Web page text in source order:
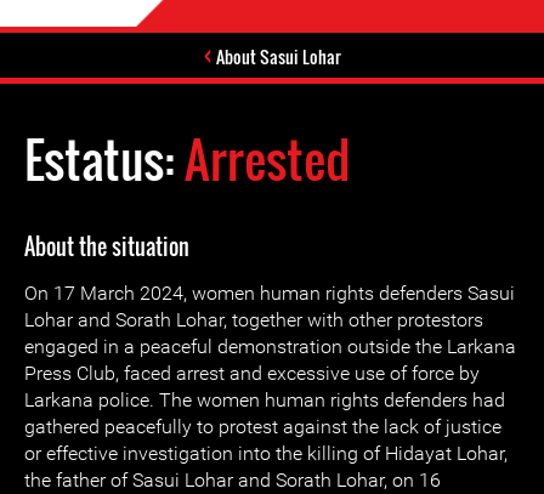
About Sasui Lohar
Estatus:Arrested
About the situation
On 17 March 2024, women human rights defenders Sasui
Lohar and Sorath Lohar, together with other protestors
engaged in a peaceful demonstration outside the Larkana
Press Club, faced arrest and excessive use of force by
Larkana police. The women human rights defenders had
gathered peacefully to protest against the lack of justice
or effective investigation into the killing of Hidayat Lohar,
the father of Sasui Lohar and Sorath Lohar, on 16